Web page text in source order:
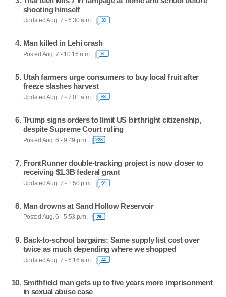
shooting himself
Updated Aug. 7 - 6:30 a.m. 38
Man killed in Lehi crash
Posted Aug. 7 - 10:16 a.m. 6
Utah farmers urge consumers to buy local fruit after
freeze slashes harvest
Updated Aug. 7 - 7:01 a.m. 63
Trump signs orders to limit US birthright citizenship,
despite Supreme Court ruling
Posted Aug. 6 - 9:49 p.m. 223
FrontRunner double-tracking project is now closer to
receiving $1.3B federal grant
Updated Aug. 7 - 1:50 p.m. 94
Man drowns at Sand Hollow Reservoir
Posted Aug. 6 - 5:53 p.m. 29
Back-to-school bargains: Same supply list cost over
twice as much depending where we shopped
Updated Aug. 7 - 6:16 a.m. 44
Smithfield man gets up to five years more imprisonment
in sexual abuse case